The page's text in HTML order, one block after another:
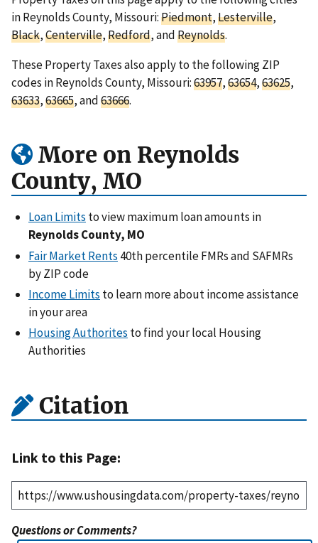
in Reynolds County, Missouri:Piedmont,Lesterville,
Black,Centerville,Redford, andReynolds.
These Property Taxes also apply to the following ZIP
codes in Reynolds County, Missouri:63957,63654,63625,
63633,63665, and63666.
More on Reynolds
County, MO
Loan Limits to view maximum loan amounts in
Reynolds County, MO
Fair Market Rents 40th percentile FMRs and SAFMRs
by ZIP code
Income Limits to learn more about income assistance
in your area
Housing Authorites to find your local Housing
Authorities
Citation
Link to this Page:
Questions or Comments?